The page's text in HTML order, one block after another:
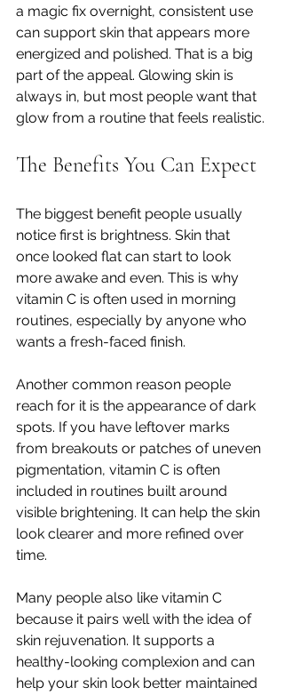
a magic fix overnight, consistent use
can support skin that appears more
energized and polished. That is a big
part of the appeal. Glowing skin is
always in, but most people want that
glow from a routine that feels realistic.
The Benefits You Can Expect
The biggest benefit people usually
notice first is brightness. Skin that
once looked flat can start to look
more awake and even. This is why
vitamin C is often used in morning
routines, especially by anyone who
wants a fresh-faced finish.
Another common reason people
reach for it is the appearance of dark
spots. If you have leftover marks
from breakouts or patches of uneven
pigmentation, vitamin C is often
included in routines built around
visible brightening. It can help the skin
look clearer and more refined over
time.
Many people also like vitamin C
because it pairs well with the idea of
skin rejuvenation. It supports a
healthy-looking complexion and can
help your skin look better maintained